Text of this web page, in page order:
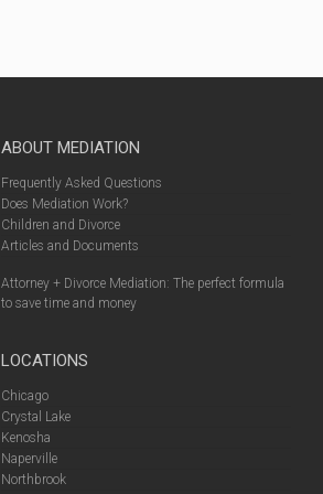
ABOUT MEDIATION
Frequently Asked Questions
Does Mediation Work?
Children and Divorce
Articles and Documents
Attorney + Divorce Mediation: The perfect formula
to save time and money
LOCATIONS
Chicago
Crystal Lake
Kenosha
Naperville
Northbrook